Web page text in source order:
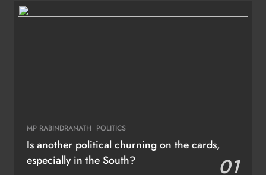
MP RABINDRANATH POLITICS
Is another political churning on the cards,
especially in the South?
01